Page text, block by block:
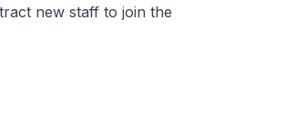
new staff to join the